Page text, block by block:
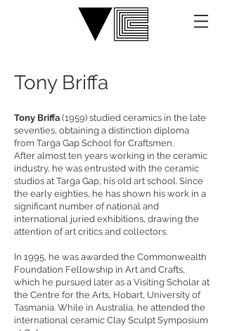
Tony Briffa
Tony Briffa (1959) studied ceramics in the late
seventies, obtaining a distinction diploma
from Tarġa Gap School for Craftsmen.
After almost ten years working in the ceramic
industry, he was entrusted with the ceramic
studios at Tarġa Gap, his old art school. Since
the early eighties, he has shown his work in a
significant number of national and
international juried exhibitions, drawing the
attention of art critics and collectors.
In 1995, he was awarded the Commonwealth
Foundation Fellowship in Art and Crafts,
which he pursued later as a Visiting Scholar at
the Centre for the Arts, Hobart, University of
Tasmania. While in Australia, he attended the
international ceramic Clay Sculpt Symposium